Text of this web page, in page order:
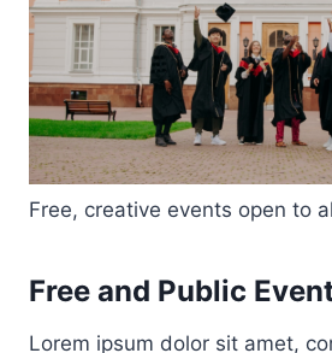
Free, creative events open to
Free and Public
Lorem ipsum dolor sit amet,